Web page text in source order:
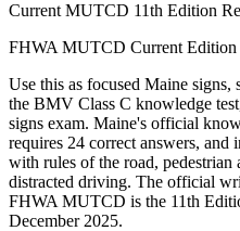
Current MUTCD 11th Edition
FHWA MUTCD Current Edition
Use this as focused Maine
the BMV Class C knowledge
signs exam. Maine's official
requires 24 correct answers, and
with rules of the road,
distracted driving. The official
FHWA MUTCD is the 11th
December 2025.